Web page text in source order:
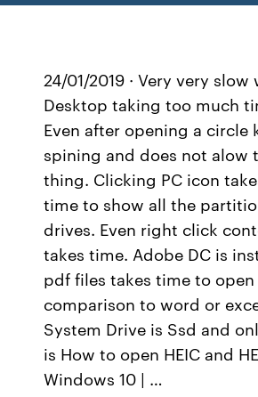
24/01/2019 · Very very slow
Desktop taking too much
Even after opening a circle
spining and does not alow
thing. Clicking PC icon
time to show all the
drives. Even right click
takes time. Adobe DC is
pdf files takes time to open
comparison to word or
System Drive is Ssd and
is How to open HEIC and
Windows 10 | …